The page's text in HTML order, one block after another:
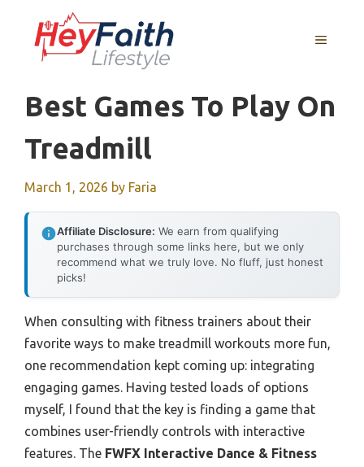
content
MENU
Best Games To Play On
Treadmill
March 1, 2026 by Faria
Affiliate Disclosure: We earn from qualifying
purchases through some links here, but we only
recommend what we truly love. No fluff, just honest
picks!
When consulting with fitness trainers about their
favorite ways to make treadmill workouts more fun,
one recommendation kept coming up: integrating
engaging games. Having tested loads of options
myself, I found that the key is finding a game that
combines user-friendly controls with interactive
features. The FWFX Interactive Dance & Fitness